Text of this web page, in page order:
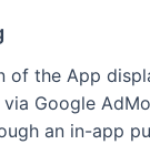
of the App
Google
an in-app